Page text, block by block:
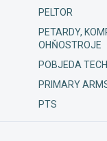
PELTOR
PETARDY,
OHŇOSTROJE
POBJEDA
PRIMARY
PTS